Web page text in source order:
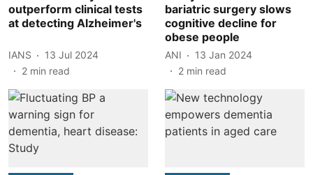
outperform clinical tests
at detecting Alzheimer's
IANS
13 Jul 2024
2 min read
bariatric surgery slows
cognitive decline for
obese people
ANI
13 Jan 2024
2 min read